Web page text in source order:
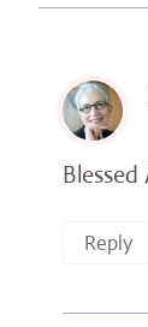
Reply